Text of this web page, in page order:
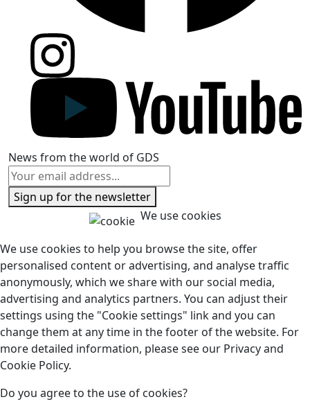
News from the world of GDS
Sign up for the newsletter
We use cookies
We use cookies to help you browse the site, offer
personalised content or advertising, and analyse traffic
anonymously, which we share with our social media,
advertising and analytics partners. You can adjust their
settings using the "Cookie settings" link and you can
change them at any time in the footer of the website. For
more detailed information, please see our Privacy and
Cookie Policy.
Do you agree to the use of cookies?